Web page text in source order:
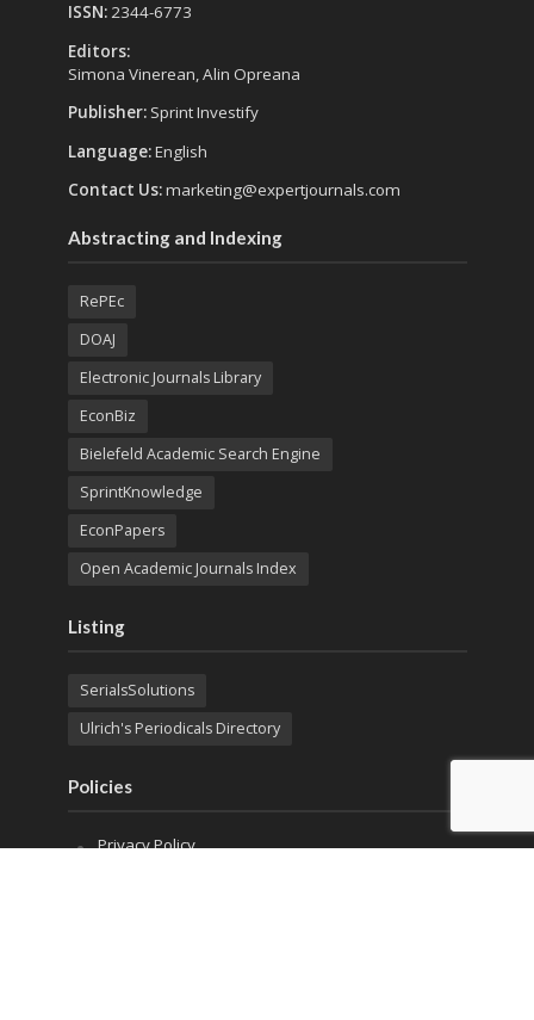
ISSN:2344-6773
Editors:
Simona Vinerean, Alin Opreana
Publisher: Sprint Investify
Language:English
Contact Us:marketing@expertjournals.com
Abstracting and Indexing
RePEc
DOAJ
Electronic Journals Library
EconBiz
Bielefeld Academic Search Engine
SprintKnowledge
EconPapers
Open Academic Journals Index
Listing
SerialsSolutions
Ulrich's Periodicals Directory
Policies
Privacy Policy